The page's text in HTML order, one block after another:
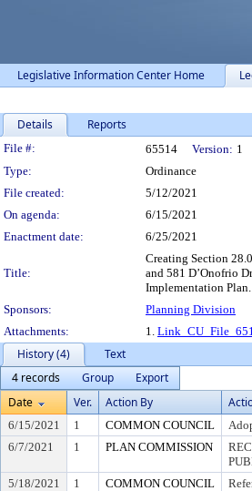
Legislative Information Center Home
Details Reports
Legislation Details
File #: 65514 Version: 1
Type:
Ordinance
File created:
5/12/2021
On agenda:
6/15/2021
Enactment date:
6/25/2021
Title:
Creating Section
and 581 D’Onofrio
Implementation Plan.
Sponsors:
Planning Division
Attachments:
1.
History (4)
Text
4 records
Group
Export
Date
Ver. Action By
6/15/2021 1 COMMON COUNCIL
6/7/2021
1 PLAN COMMISSION
5/18/2021
1 COMMON COUNCIL